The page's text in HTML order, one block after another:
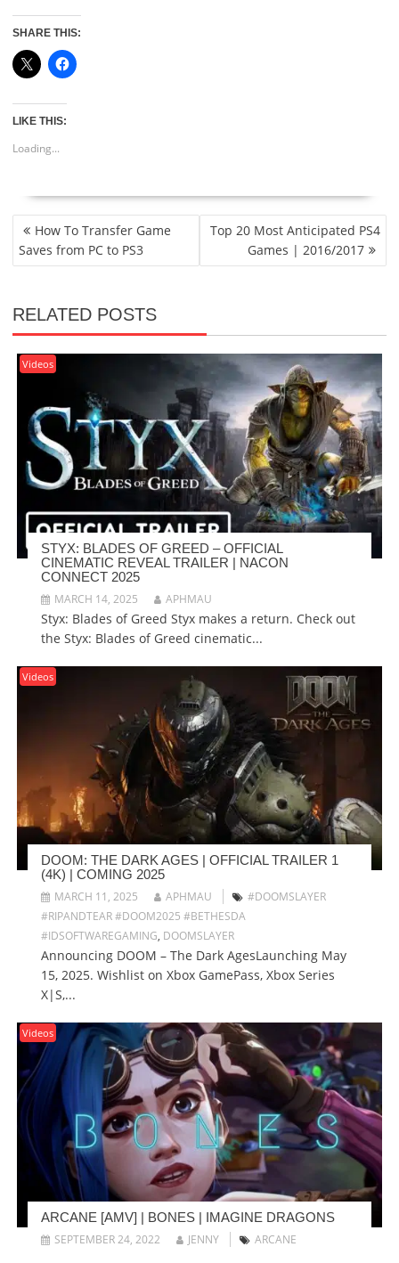
SHARE THIS:
LIKE THIS:
Loading...
POST
NAVIGATION
How To Transfer Game
Saves from PC to PS3
Top 20 Most Anticipated PS4
Games | 2016/2017
RELATED POSTS
Videos
STYX: BLADES OF GREED – OFFICIAL
CINEMATIC REVEAL TRAILER | NACON
CONNECT 2025
MARCH 14, 2025
APHMAU
Styx: Blades of Greed Styx makes a return. Check out
the Styx: Blades of Greed cinematic...
Videos
DOOM: THE DARK AGES | OFFICIAL TRAILER 1
(4K) | COMING 2025
MARCH 11, 2025
APHMAU
#DOOMSLAYER
#RIPANDTEAR #DOOM2025 #BETHESDA
#IDSOFTWAREGAMING, DOOMSLAYER
Announcing DOOM – The Dark AgesLaunching May
15, 2025. Wishlist on Xbox GamePass, Xbox Series
X|S,...
Videos
ARCANE [AMV] | BONES | IMAGINE DRAGONS
SEPTEMBER 24, 2022
JENNY ARCANE